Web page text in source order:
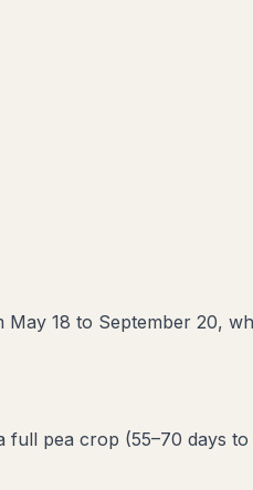
May 18 to September 20,
pea crop (55–70 days